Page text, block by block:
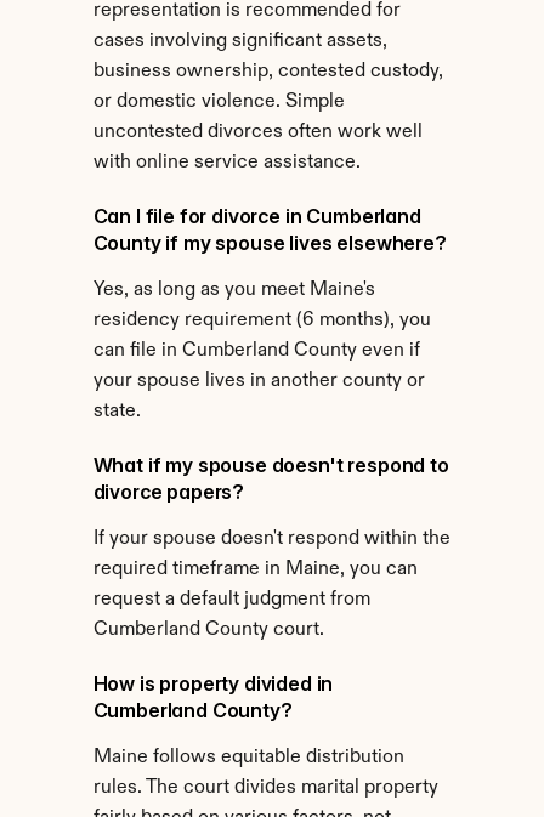
representation is recommended for
cases involving significant assets,
business ownership, contested custody,
or domestic violence. Simple
uncontested divorces often work well
with online service assistance.
Can I file for divorce in Cumberland
County if my spouse lives elsewhere?
Yes, as long as you meet Maine's
residency requirement (6 months), you
can file in Cumberland County even if
your spouse lives in another county or
state.
What if my spouse doesn't respond to
divorce papers?
If your spouse doesn't respond within the
required timeframe in Maine, you can
request a default judgment from
Cumberland County court.
How is property divided in
Cumberland County?
Maine follows equitable distribution
rules. The court divides marital property